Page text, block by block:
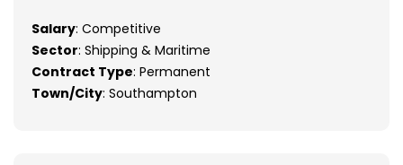
Salary: Competitive
Sector: Shipping & Maritime
Contract Type: Permanent
Town/City: Southampton